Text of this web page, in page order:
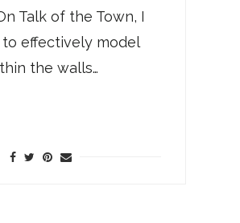
Talk of the Town, I
effectively model
the walls…